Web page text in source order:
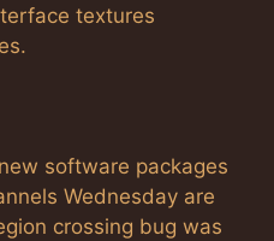
textures
software packages
Wednesday are
crossing bug was